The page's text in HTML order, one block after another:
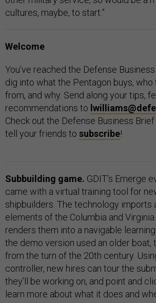
cultures, maybe, to start.”
Welcome
You’ve reached the Defense
dig into what the Pentagon buys, who
from, and why. Send along your tips,
recommendations to
Check out the Defense Business
tell your friends to subscribe!
Subbuilding game. GDIT’s Emerge
came with a virtual training tool for
shipbuilders. The technology imports
elements of the Columbia and
renders them into a navigable
the demo version used an older boat,
from the turn of the 20th century.
controller, new hires can tour the
they’ll be working on, and point and
learn more about what it does and